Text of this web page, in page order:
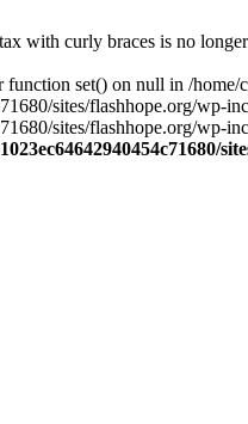
with curly braces is no
set() on null in /
sites/flashhope.org/wp-
sites/flashhope.org/